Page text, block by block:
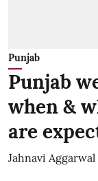
Punjab
Punjab
when &
are
Jahnavi Aggarwal